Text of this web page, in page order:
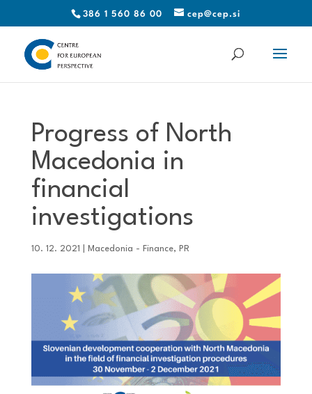
386 1 560 86 00 cep@cep.si
Progress of North
Macedonia in
financial
investigations
10. 12. 2021 Macedonia - Finance, PR